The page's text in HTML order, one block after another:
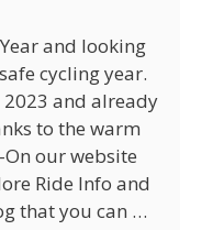
and looking
cycling year.
and already
to the warm
On our website
Ride Info and
that you can …